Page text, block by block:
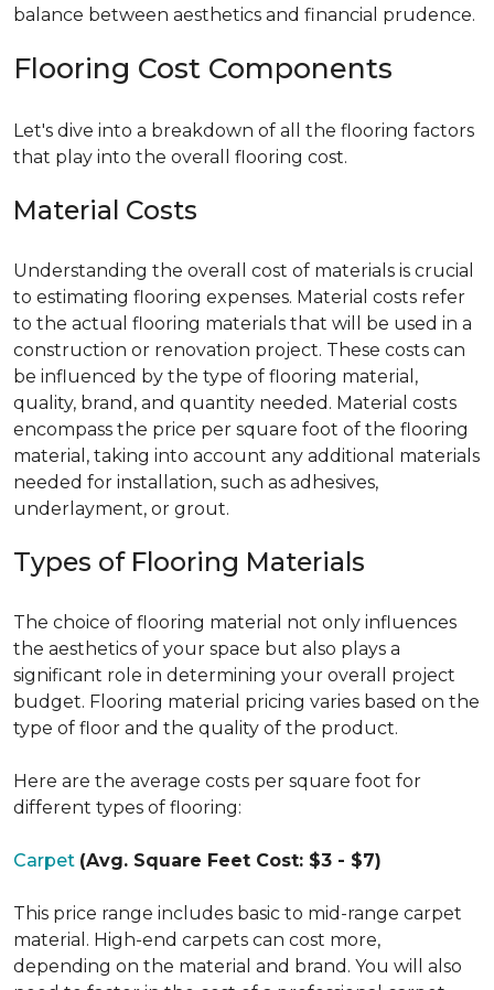
balance between aesthetics and financial prudence.
Flooring Cost Components
Let's dive into a breakdown of all the flooring factors
that play into the overall flooring cost.
Material Costs
Understanding the overall cost of materials is crucial
to estimating flooring expenses. Material costs refer
to the actual flooring materials that will be used in a
construction or renovation project. These costs can
be influenced by the type of flooring material,
quality, brand, and quantity needed. Material costs
encompass the price per square foot of the flooring
material, taking into account any additional materials
needed for installation, such as adhesives,
underlayment, or grout.
Types of Flooring Materials
The choice of flooring material not only influences
the aesthetics of your space but also plays a
significant role in determining your overall project
budget. Flooring material pricing varies based on the
type of floor and the quality of the product.
Here are the average costs per square foot for
different types of flooring:
Carpet (Avg. Square Feet Cost: $3 - $7)
This price range includes basic to mid-range carpet
material. High-end carpets can cost more,
depending on the material and brand. You will also